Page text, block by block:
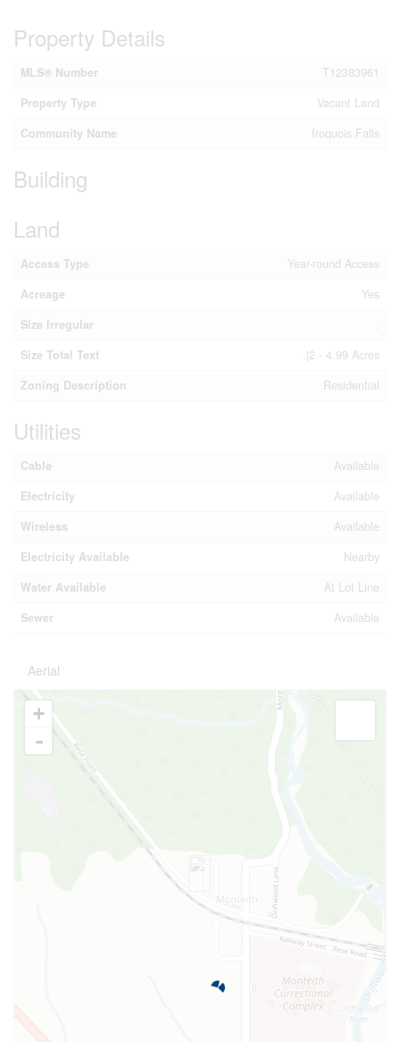
Property Details
MLS® Number
T12383961
Property Type
Vacant Land
Community Name
Iroquois Falls
Building
Land
Access Type
Year-round Access
Acreage
Yes
Size Irregular
.
Size Total Text
.|2 - 4.99 Acres
Zoning Description
Residential
Utilities
Cable
Available
Electricity
Available
Wireless
Available
Electricity Available
Nearby
Water Available
At Lot Line
Sewer
Available
Aerial
+
-